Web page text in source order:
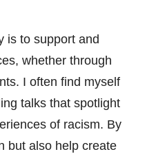
is to support and
whether through
I often find myself
talks that spotlight
of racism. By
but also help create